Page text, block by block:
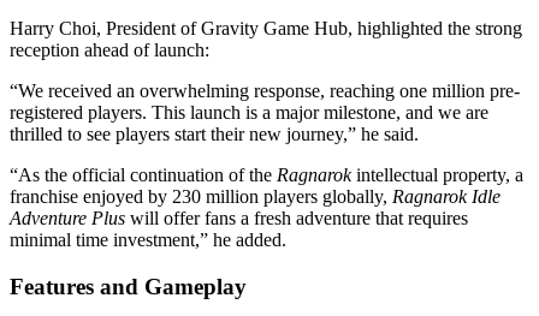
Harry Choi, President of Gravity Game Hub, highlighted the strong
reception ahead of launch:
“We received an overwhelming response, reaching one million pre-
registered players. This launch is a major milestone, and we are
thrilled to see players start their new journey,” he said.
“As the official continuation of the Ragnarokintellectual property, a
franchise enjoyed by 230 million players globally, Ragnarok Idle
Adventure Plus will offer fans a fresh adventure that requires
minimal time investment,” he added.
Features and Gameplay